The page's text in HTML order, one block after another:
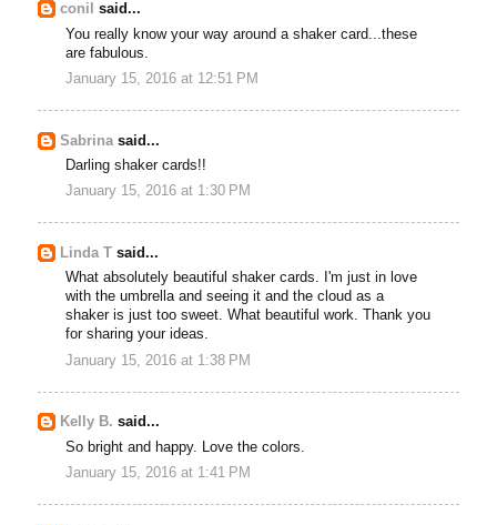
conil
said...
You really know your way around a shaker card...these
are fabulous.
January 15, 2016 at 12:51 PM
Sabrina said...
Darling shaker cards!!
January 15, 2016 at 1:30 PM
Linda T said...
What absolutely beautiful shaker cards. I'm just in love
with the umbrella and seeing it and the cloud as a
shaker is just too sweet. What beautiful work. Thank you
for sharing your ideas.
January 15, 2016 at 1:38 PM
Kelly B. said...
So bright and happy. Love the colors.
January 15, 2016 at 1:41 PM